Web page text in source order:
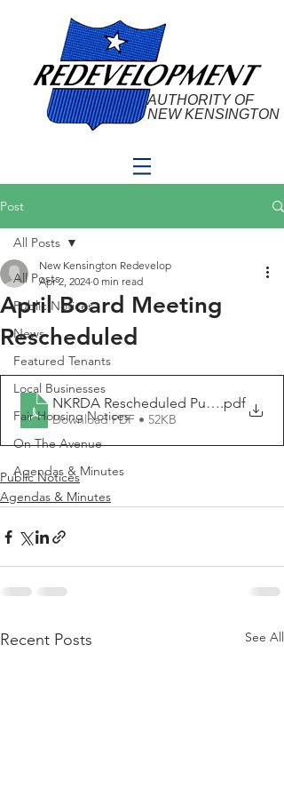
AUTHORITY OF
NEW KENSINGTON
Post
All Posts
Public Notices
News
Featured Tenants
Local Businesses
Fair Housing Notices
On The Avenue
Agendas & Minutes
All Posts
April Board Meeting
Rescheduled
New Kensington Redevelop
Apr 2, 2024 0 min read
NKRDA Rescheduled Public.pdf
Download PDF • 52KB
Public Notices
Agendas & Minutes
Recent Posts See All